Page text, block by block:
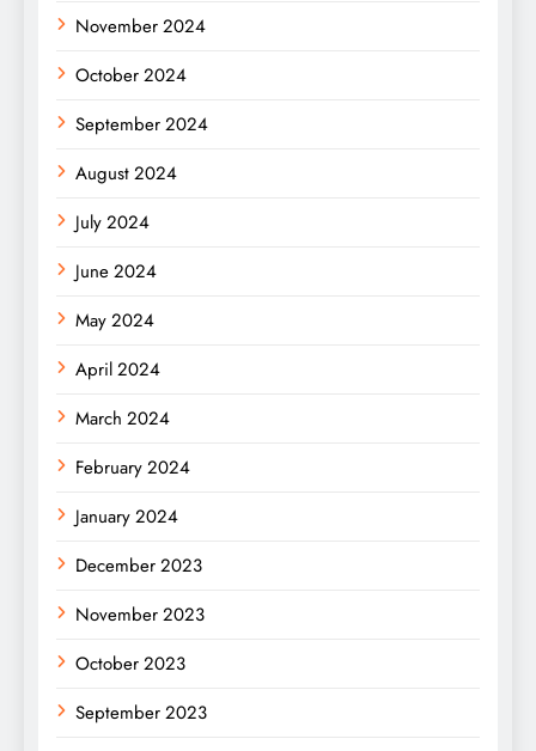
November 2024
October 2024
September 2024
August 2024
July 2024
June 2024
May 2024
April 2024
March 2024
February 2024
January 2024
December 2023
November 2023
October 2023
September 2023